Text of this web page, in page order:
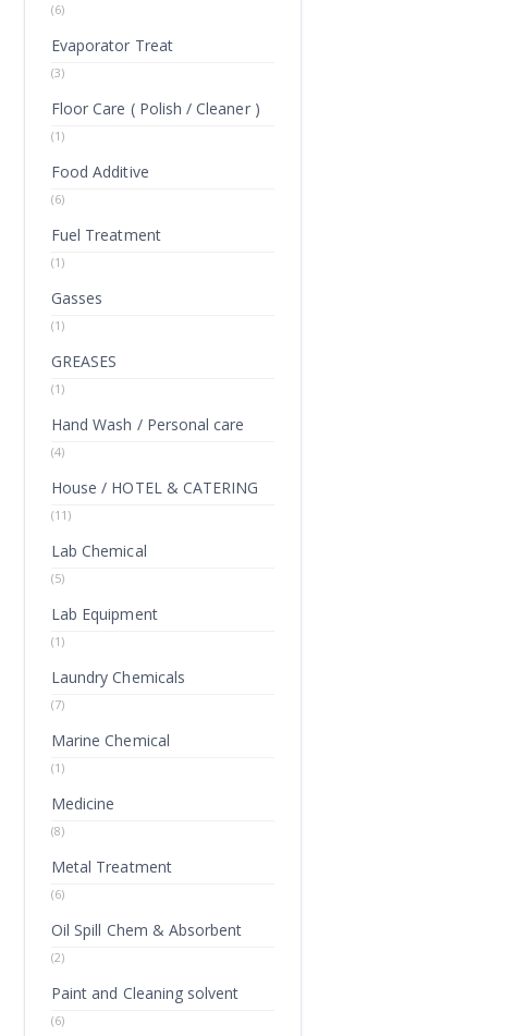
(6)
Evaporator Treat
(3)
Floor Care ( Polish / Cleaner )
(1)
Food Additive
(6)
Fuel Treatment
(1)
Gasses
(1)
GREASES
(1)
Hand Wash / Personal care
(4)
House / HOTEL & CATERING
(11)
Lab Chemical
(5)
Lab Equipment
(1)
Laundry Chemicals
(7)
Marine Chemical
(1)
Medicine
(8)
Metal Treatment
(6)
Oil Spill Chem & Absorbent
(2)
Paint and Cleaning solvent
(6)